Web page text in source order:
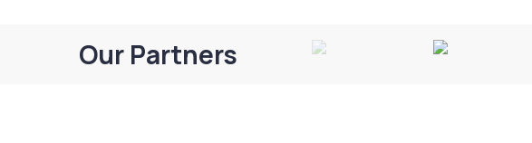
Our Partners